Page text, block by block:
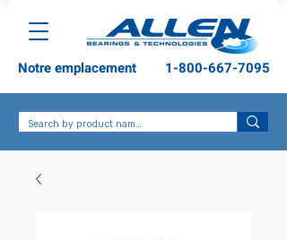
1-800-667-7095
Notre emplacement